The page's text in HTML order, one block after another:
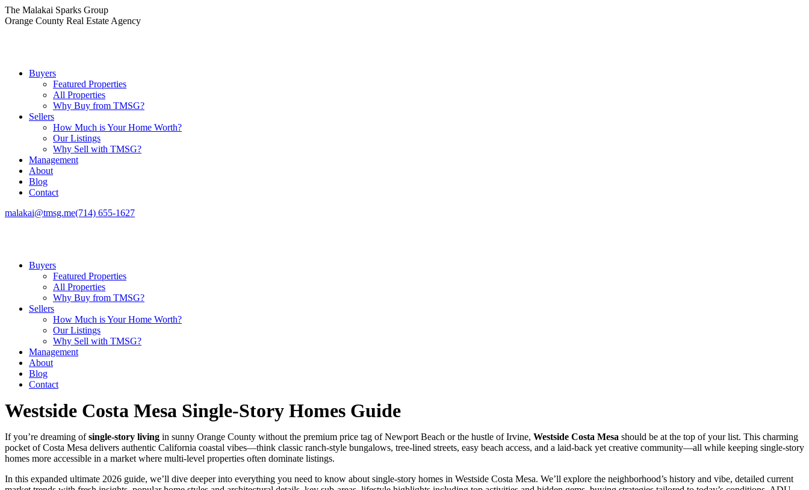
Skip
to
The Malakai Sparks Group
Orange County Real Estate Agency
Buyers
Featured Properties
All Properties
Why Buy from TMSG?
Sellers
How Much is Your Home Worth?
Our Listings
Why Sell with TMSG?
Management
About
Blog
Contact
malakai@tmsg.me(714) 655-1627
Buyers
Featured Properties
All Properties
Why Buy from TMSG?
Sellers
How Much is Your Home Worth?
Our Listings
Why Sell with TMSG?
Management
About
Blog
Contact
Westside Costa Mesa Single-Story Homes Guide
If you’re dreaming ofsingle-story living in sunny Orange County without the premium price tag of Newport Beach or the hustle of Irvine, Westside Costa Mesa should be at the top of your list. This charming
pocket of Costa Mesa delivers authentic California coastal vibes—think classic ranch-style bungalows, tree-lined streets, easy beach access, and a laid-back yet creative community—all while keeping single-story
homes more accessible in a market where multi-level properties often dominate listings.
In this expanded ultimate 2026 guide, we’ll dive deeper into everything you need to know about single-story homes in Westside Costa Mesa. We’ll explore the neighborhood’s history and vibe, detailed current